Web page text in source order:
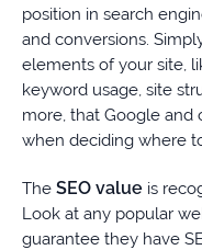
position in search
and conversions.
elements of your site,
keyword usage, site
more, that Google and
when deciding where
The SEO value is
Look at any popular
guarantee they have